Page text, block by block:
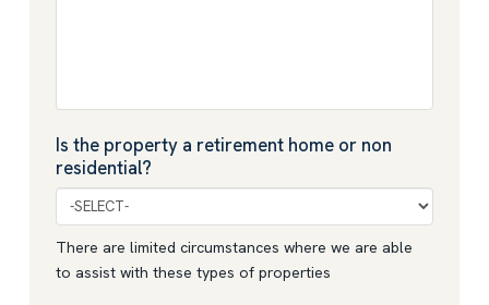
Is the property a retirement home or non
residential?
There are limited circumstances where we are able
to assist with these types of properties